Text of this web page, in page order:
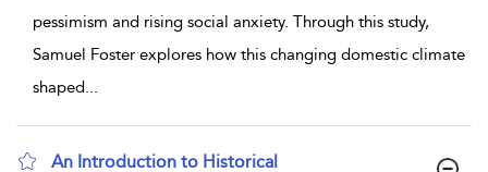
pessimism and rising social anxiety. Through this study,
Samuel Foster explores how this changing domestic climate
shaped...
An Introduction to Historical